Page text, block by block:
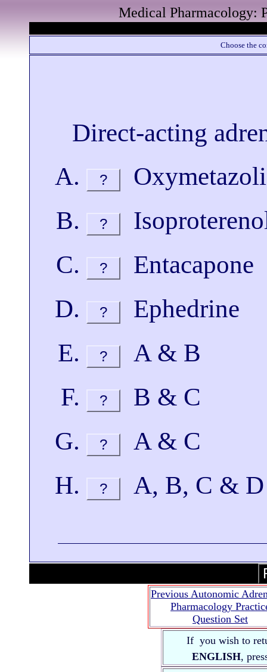
Medical Pharmacology:
Choose the
Direct-acting
?
?
? Entacapone
? Ephedrine
? A & B
? B & C
? A & C
? A, B, C & D
Previous Autonomic
Pharmacology
Question Set
If you wish to
ENGLISH,